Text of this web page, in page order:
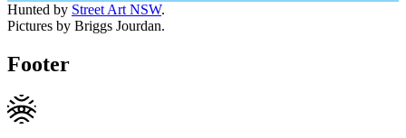
Hunted by Street Art NSW.
Pictures by Briggs Jourdan.
Footer